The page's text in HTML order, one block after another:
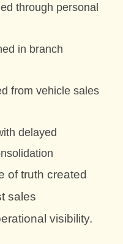
through personal
in branch
from vehicle sales
delayed
of truth created
sales
visibility.